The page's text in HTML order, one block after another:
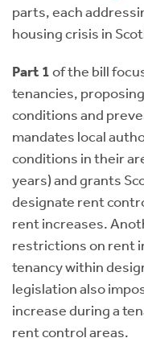
parts, each
housing crisis in
Part 1of the bill
tenancies,
conditions and
mandates local
conditions in their
years) and grants
designate rent
rent increases.
restrictions on rent
tenancy within
legislation also
increase during a
rent control areas.